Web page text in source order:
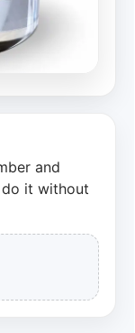
and
do it without